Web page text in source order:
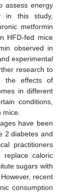
assess energy
in this study,
metformin
HFD-fed mice
observed in
experimental
research to
the effects of
in different
conditions,
have been
2 diabetes and
practitioners
replace caloric
sugars with
recent
consumption